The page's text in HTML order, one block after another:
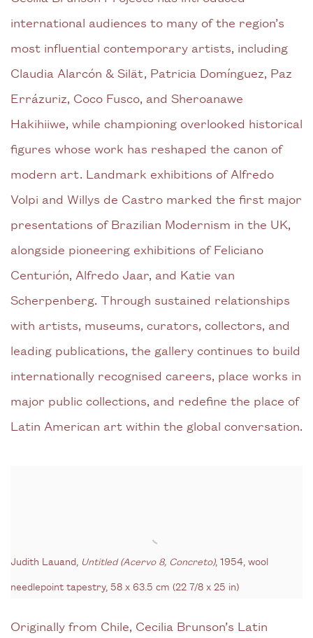
international audiences to many of the region’s
most influential contemporary artists, including
Claudia Alarcón & Silät, Patricia Domínguez, Paz
Errázuriz, Coco Fusco, and Sheroanawe
Hakihiiwe, while championing overlooked historical
figures whose work has reshaped the canon of
modern art. Landmark exhibitions of Alfredo
Volpi and Willys de Castro marked the first major
presentations of Brazilian Modernism in the UK,
alongside pioneering exhibitions of Feliciano
Centurión, Alfredo Jaar, and Katie van
Scherpenberg. Through sustained relationships
with artists, museums, curators, collectors, and
leading publications, the gallery continues to build
internationally recognised careers, place works in
major public collections, and redefine the place of
Latin American art within the global conversation.
Judith Lauand, Untitled (Acervo 8, Concreto), 1954, wool
needlepoint tapestry,58 x 63.5 cm (22 7/8 x 25 in)
Originally from Chile, Cecilia Brunson’s Latin